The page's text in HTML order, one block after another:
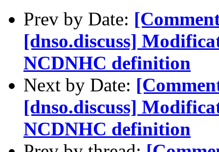
Prev by Date:
[dnso.discuss]
NCDNHC definition
Next by Date:
[dnso.discuss]
NCDNHC definition